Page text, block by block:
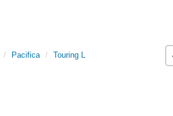
Pacifica Touring L